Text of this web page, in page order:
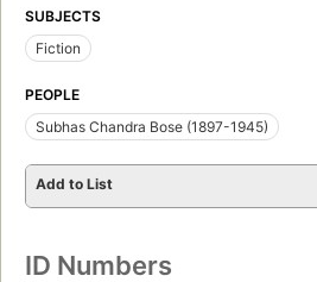
SUBJECTS
Fiction
PEOPLE
Subhas Chandra Bose (1897-1945)
Add to List
ID Numbers